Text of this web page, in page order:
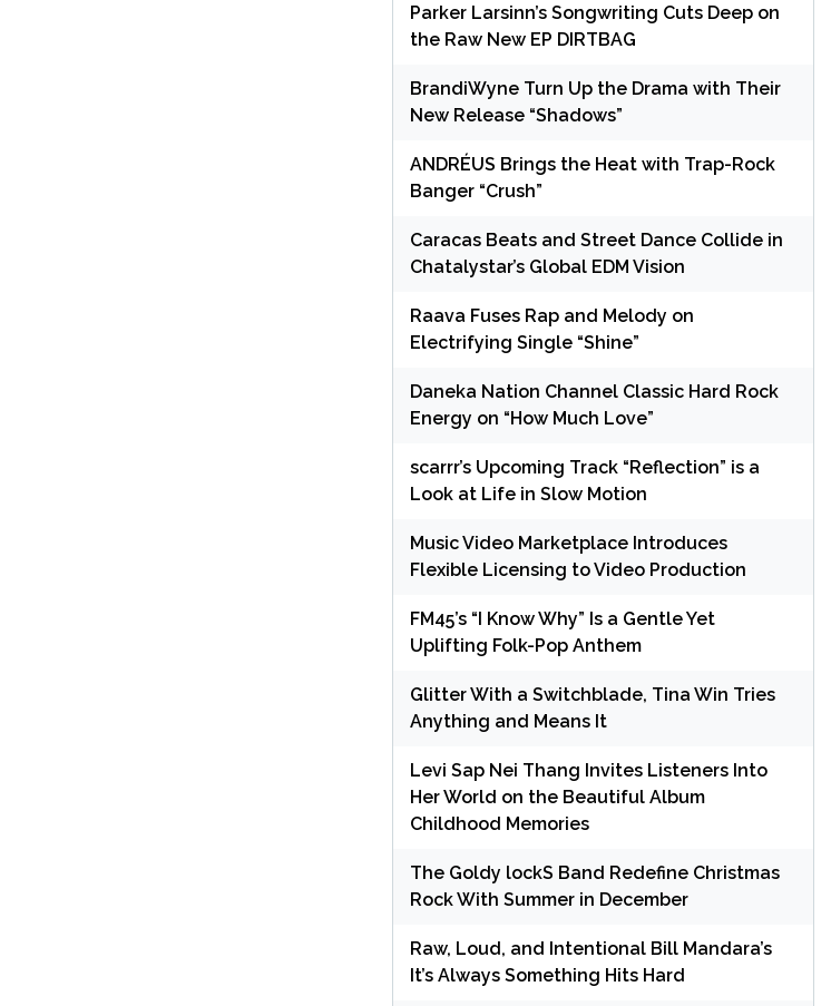
Parker Larsinn’s Songwriting Cuts Deep on
the Raw New EP DIRTBAG
BrandiWyne Turn Up the Drama with Their
New Release “Shadows”
ANDRÉUS Brings the Heat with Trap-Rock
Banger “Crush”
Caracas Beats and Street Dance Collide in
Chatalystar’s Global EDM Vision
Raava Fuses Rap and Melody on
Electrifying Single “Shine”
Daneka Nation Channel Classic Hard Rock
Energy on “How Much Love”
scarrr’s Upcoming Track “Reflection” is a
Look at Life in Slow Motion
Music Video Marketplace Introduces
Flexible Licensing to Video Production
FM45’s “I Know Why” Is a Gentle Yet
Uplifting Folk-Pop Anthem
Glitter With a Switchblade, Tina Win Tries
Anything and Means It
Levi Sap Nei Thang Invites Listeners Into
Her World on the Beautiful Album
Childhood Memories
The Goldy lockS Band Redefine Christmas
Rock With Summer in December
Raw, Loud, and Intentional Bill Mandara’s
It’s Always Something Hits Hard